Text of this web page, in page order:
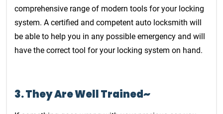
comprehensive range of modern tools for your locking
system. A certified and competent auto locksmith will
be able to help you in any possible emergency and will
have the correct tool for your locking system on hand.
3.They Are Well Trained~